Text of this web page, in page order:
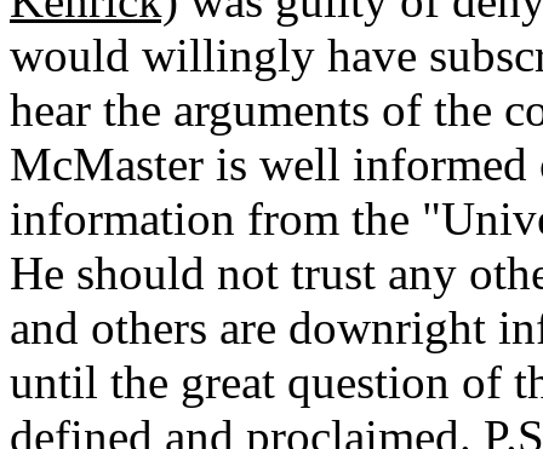
would willingly have
hear the arguments of the
McMaster is well informed
information from the
He should not trust any
and others are downright
until the great question of
defined and proclaimed.